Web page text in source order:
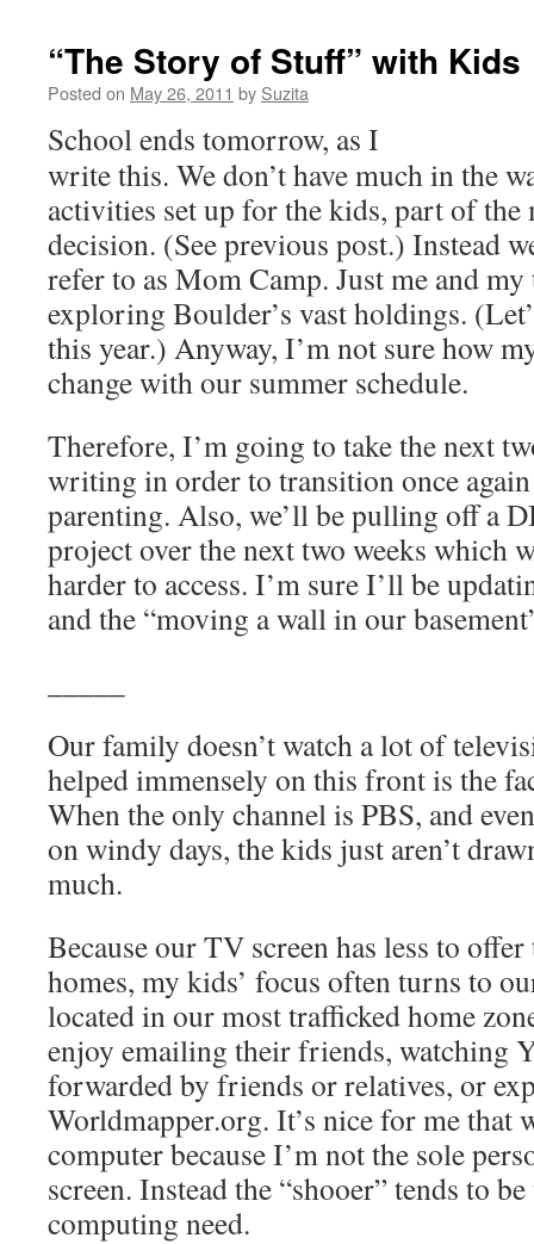
“The Story of Stuff” with Kids
Posted on May 26, 2011 by Suzita
School ends tomorrow, as I
write this. We don’t have much in the
activities set up for the kids, part of
decision. (See previous post.) Instead
refer to as Mom Camp. Just me and
exploring Boulder’s vast holdings.
this year.) Anyway, I’m not sure how
change with our summer schedule.
Therefore, I’m going to take the next
writing in order to transition once
parenting. Also, we’ll be pulling off a
project over the next two weeks which
harder to access. I’m sure I’ll be
and the “moving a wall in our
Our family doesn’t watch a lot of
helped immensely on this front is the
When the only channel is PBS, and
on windy days, the kids just aren’t
much.
Because our TV screen has less to
homes, my kids’ focus often turns to
located in our most trafficked home
enjoy emailing their friends, watching
forwarded by friends or relatives, or
Worldmapper.org. It’s nice for me that
computer because I’m not the sole
screen. Instead the “shooer” tends to
computing need.